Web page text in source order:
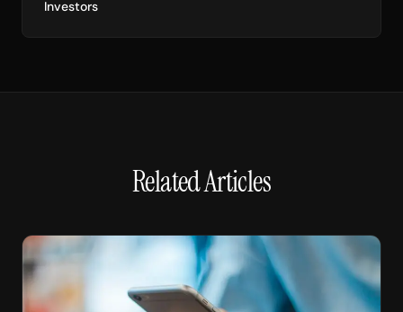
Investors
Related Articles